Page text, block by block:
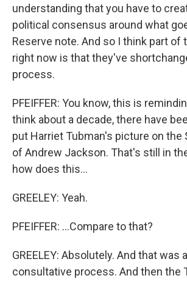
understanding that you have to
political consensus around what
Reserve note. And so I think part of
right now is that they've
process.
PFEIFFER: You know, this is
think about a decade, there have
put Harriet Tubman's picture on the
of Andrew Jackson. That's still in
how does this...
GREELEY: Yeah.
PFEIFFER: ...Compare to that?
GREELEY: Absolutely. And that was
consultative process. And then the